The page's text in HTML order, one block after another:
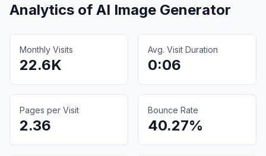
Analytics of AI Image Generator
Monthly Visits
22.6K
Avg. Visit Duration
0:06
Pages per Visit
2.36
Bounce Rate
40.27%